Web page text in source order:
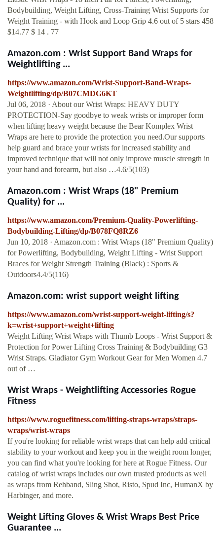
Bodybuilding, Weight Lifting, Cross-Training Wrist Supports for
Weight Training - with Hook and Loop Grip 4.6 out of 5 stars 458
$14.77 $ 14 . 77
Amazon.com : Wrist Support Band Wraps for
Weightlifting ...
https://www.amazon.com/Wrist-Support-Band-Wraps-
Weightlifting/dp/B07CMDG6KT
Jul 06, 2018 · About our Wrist Wraps: HEAVY DUTY
PROTECTION-Say goodbye to weak wrists or improper form
when lifting heavy weight because the Bear Komplex Wrist
Wraps are here to provide the protection you need.Our supports
help guard and brace your wrists for increased stability and
improved technique that will not only improve muscle strength in
your hand and forearm, but also …4.6/5(103)
Amazon.com : Wrist Wraps (18" Premium
Quality) for ...
https://www.amazon.com/Premium-Quality-Powerlifting-
Bodybuilding-Lifting/dp/B078FQ8RZ6
Jun 10, 2018 · Amazon.com : Wrist Wraps (18" Premium Quality)
for Powerlifting, Bodybuilding, Weight Lifting - Wrist Support
Braces for Weight Strength Training (Black) : Sports &
Outdoors4.4/5(116)
Amazon.com: wrist support weight lifting
https://www.amazon.com/wrist-support-weight-lifting/s?
k=wrist+support+weight+lifting
Weight Lifting Wrist Wraps with Thumb Loops - Wrist Support &
Protection for Power Lifting Cross Training & Bodybuilding G3
Wrist Straps. Gladiator Gym Workout Gear for Men Women 4.7
out of …
Wrist Wraps - Weightlifting Accessories Rogue
Fitness
https://www.roguefitness.com/lifting-straps-wraps/straps-
wraps/wrist-wraps
If you're looking for reliable wrist wraps that can help add critical
stability to your workout and keep you in the weight room longer,
you can find what you're looking for here at Rogue Fitness. Our
catalog of wrist wraps includes our own trusted products as well
as wraps from Rehband, Sling Shot, Risto, Spud Inc, HumanX by
Harbinger, and more.
Weight Lifting Gloves & Wrist Wraps Best Price
Guarantee ...